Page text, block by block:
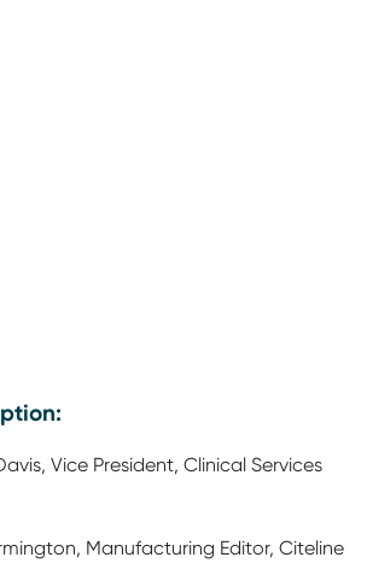
Vice President, Clinical Services
Manufacturing Editor, Citeline